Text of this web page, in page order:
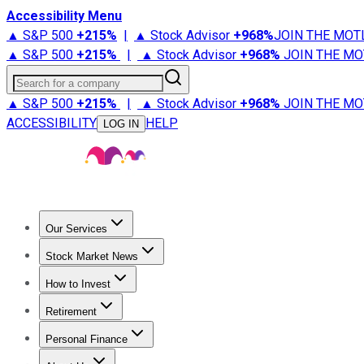
Accessibility Menu
▲ S&P 500 +215% | ▲ Stock Advisor +968%JOIN THE
▲ S&P 500 +215% | ▲ Stock Advisor +968% JOIN THE
Search for a company
▲ S&P 500 +215% | ▲ Stock Advisor +968% JOIN THE
ACCESSIBILITY
LOG IN HELP
Our Services
Stock Advisor
Stock Market News
Trending NewsStock Market News
How to Invest
How to Invest Money
Retirement
Retirement NewsRetirement 101
Personal Finance
Best Credit Cards